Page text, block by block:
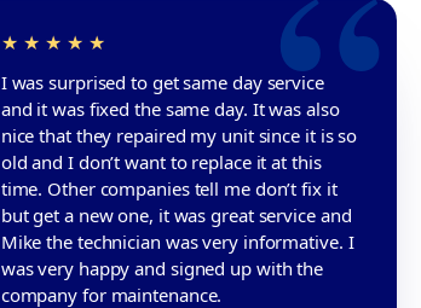
I was surprised to get same day service
and it was fixed the same day. It was also
nice that they repaired my unit since it is so
old and I don’t want to replace it at this
time. Other companies tell me don’t fix it
but get a new one, it was great service and
Mike the technician was very informative. I
was very happy and signed up with the
company for maintenance.